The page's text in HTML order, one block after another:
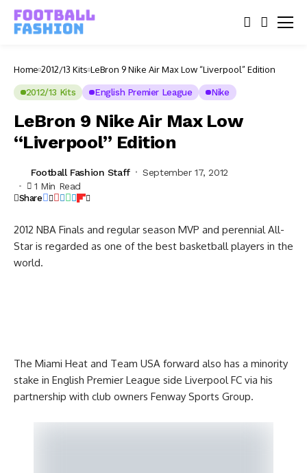
Home 2012/13 Kits LeBron 9 Nike Air Max Low “Liverpool” Edition
2012/13 Kits English Premier League Nike
LeBron 9 Nike Air Max Low
“Liverpool” Edition
Football Fashion Staff
September 17, 2012
1 Min Read
Share
2012 NBA Finals and regular season MVP and perennial All-
Star is regarded as one of the best basketball players in the
world.
The Miami Heat and Team USA forward also has a minority
stake in English Premier League side Liverpool FC via his
partnership with club owners Fenway Sports Group.